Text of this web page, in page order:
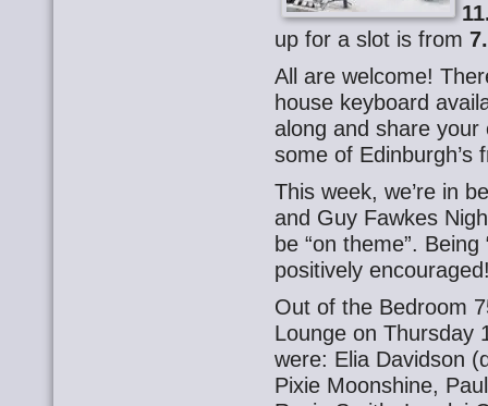
up for a slot is from
All are welcome!
house keyboard
along and share your
some of Edinburgh’s
This week, we’re in
and Guy Fawkes
be “on theme”.
positively
Out of the Bedroom
Lounge on Thursday
were: Elia Davidson
Pixie Moonshine,